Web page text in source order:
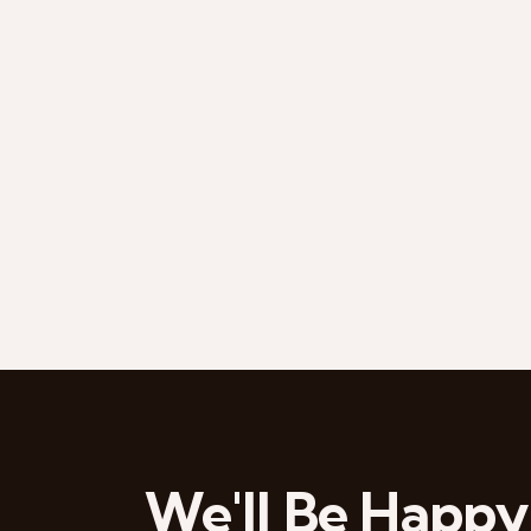
We'll Be Happy